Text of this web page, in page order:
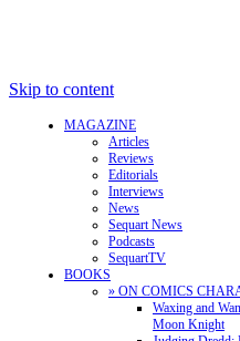
Skip to content
MAGAZINE
Articles
Reviews
Editorials
Interviews
News
Sequart News
Podcasts
SequartTV
BOOKS
» ON COMICS
Waxing and
Moon Knight